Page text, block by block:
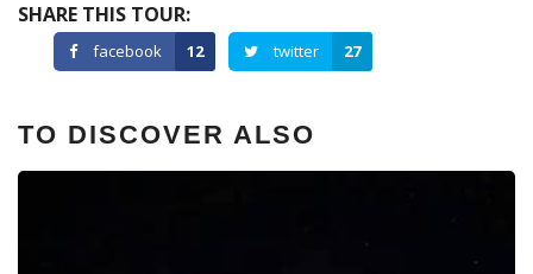
SHARE THIS TOUR:
facebook 12 twitter 27
TO DISCOVER ALSO